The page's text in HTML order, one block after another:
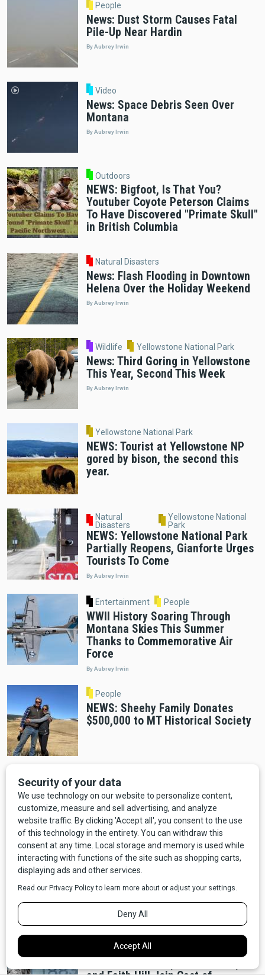
People
News: Dust Storm Causes Fatal
Pile-Up Near Hardin
By Aubrey Irwin
Video
News: Space Debris Seen Over
Montana
By Aubrey Irwin
Outdoors
NEWS: Bigfoot, Is That You?
Youtuber Coyote Peterson Claims
To Have Discovered "Primate Skull"
in British Columbia
Natural Disasters
News: Flash Flooding in Downtown
Helena Over the Holiday Weekend
By Aubrey Irwin
Wildlife Yellowstone National Park
News: Third Goring in Yellowstone
This Year, Second This Week
By Aubrey Irwin
Yellowstone National Park
NEWS: Tourist at Yellowstone NP
gored by bison, the second this
year.
Natural
Disasters
Yellowstone National
Park
NEWS: Yellowstone National Park
Partially Reopens, Gianforte Urges
Tourists To Come
By Aubrey Irwin
Entertainment People
WWII History Soaring Through
Montana Skies This Summer
Thanks to Commemorative Air
Force
By Aubrey Irwin
People
NEWS: Sheehy Family Donates
$500,000 to MT Historical Society
Outdoors
NEWS: Almost the Whole State is
Under A High Wind Warning!
Wildfire threatens the town of
Denton in Fergus County.
Entertainment